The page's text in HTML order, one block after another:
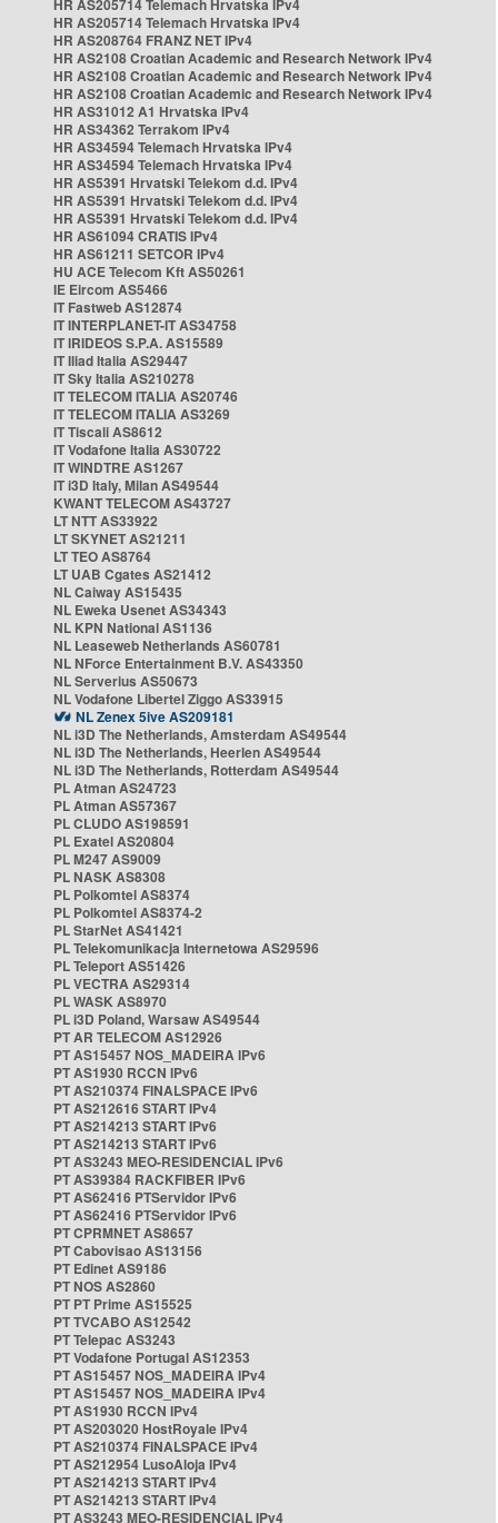
HR AS205714 Telemach Hrvatska IPv4
HR AS205714 Telemach Hrvatska IPv4
HR AS208764 FRANZ NET IPv4
HR AS2108 Croatian Academic and Research Network IPv4
HR AS2108 Croatian Academic and Research Network IPv4
HR AS2108 Croatian Academic and Research Network IPv4
HR AS31012 A1 Hrvatska IPv4
HR AS34362 Terrakom IPv4
HR AS34594 Telemach Hrvatska IPv4
HR AS34594 Telemach Hrvatska IPv4
HR AS5391 Hrvatski Telekom d.d. IPv4
HR AS5391 Hrvatski Telekom d.d. IPv4
HR AS5391 Hrvatski Telekom d.d. IPv4
HR AS61094 CRATIS IPv4
HR AS61211 SETCOR IPv4
HU ACE Telecom Kft AS50261
IE Eircom AS5466
IT Fastweb AS12874
IT INTERPLANET-IT AS34758
IT IRIDEOS S.P.A. AS15589
IT Iliad Italia AS29447
IT Sky Italia AS210278
IT TELECOM ITALIA AS20746
IT TELECOM ITALIA AS3269
IT Tiscali AS8612
IT Vodafone Italia AS30722
IT WINDTRE AS1267
IT i3D Italy, Milan AS49544
KWANT TELECOM AS43727
LT NTT AS33922
LT SKYNET AS21211
LT TEO AS8764
LT UAB Cgates AS21412
NL Caiway AS15435
NL Eweka Usenet AS34343
NL KPN National AS1136
NL Leaseweb Netherlands AS60781
NL NForce Entertainment B.V. AS43350
NL Serverius AS50673
NL Vodafone Libertel Ziggo AS33915
NL Zenex 5ive AS209181
NL i3D The Netherlands, Amsterdam AS49544
NL i3D The Netherlands, Heerlen AS49544
NL i3D The Netherlands, Rotterdam AS49544
PL Atman AS24723
PL Atman AS57367
PL CLUDO AS198591
PL Exatel AS20804
PL M247 AS9009
PL NASK AS8308
PL Polkomtel AS8374
PL Polkomtel AS8374-2
PL StarNet AS41421
PL Telekomunikacja Internetowa AS29596
PL Teleport AS51426
PL VECTRA AS29314
PL WASK AS8970
PL i3D Poland, Warsaw AS49544
PT AR TELECOM AS12926
PT AS15457 NOS_MADEIRA IPv6
PT AS1930 RCCN IPv6
PT AS210374 FINALSPACE IPv6
PT AS212616 START IPv4
PT AS214213 START IPv6
PT AS214213 START IPv6
PT AS3243 MEO-RESIDENCIAL IPv6
PT AS39384 RACKFIBER IPv6
PT AS62416 PTServidor IPv6
PT AS62416 PTServidor IPv6
PT CPRMNET AS8657
PT Cabovisao AS13156
PT Edinet AS9186
PT NOS AS2860
PT PT Prime AS15525
PT TVCABO AS12542
PT Telepac AS3243
PT Vodafone Portugal AS12353
PT AS15457 NOS_MADEIRA IPv4
PT AS15457 NOS_MADEIRA IPv4
PT AS1930 RCCN IPv4
PT AS203020 HostRoyale IPv4
PT AS210374 FINALSPACE IPv4
PT AS212954 LusoAloja IPv4
PT AS214213 START IPv4
PT AS214213 START IPv4
PT AS3243 MEO-RESIDENCIAL IPv4